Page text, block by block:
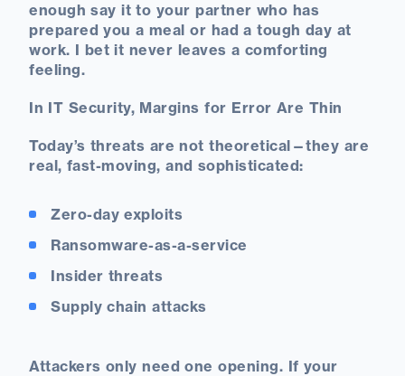
enough say it to your partner who has
prepared you a meal or had a tough day at
work. I bet it never leaves a comforting
feeling.
In IT Security, Margins for Error Are Thin
Today’s threats are not theoretical—they are
real, fast-moving, and sophisticated:
Zero-day exploits
Ransomware-as-a-service
Insider threats
Supply chain attacks
Attackers only need one opening. If your